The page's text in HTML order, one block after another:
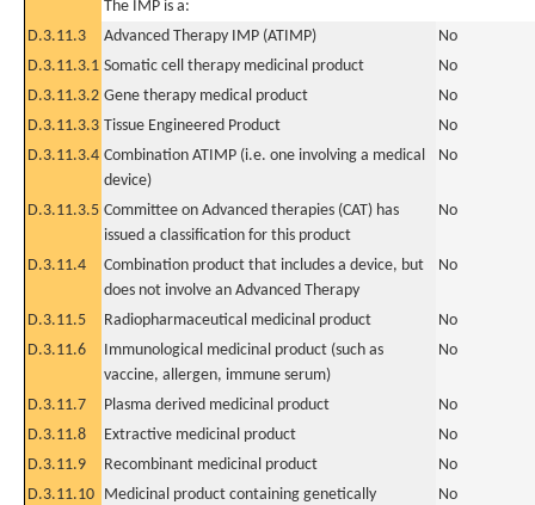
The IMP is a:
D.3.11.3
Advanced Therapy IMP (ATIMP)
No
D.3.11.3.1 Somatic cell therapy medicinal product
No
D.3.11.3.2 Gene therapy medical product
No
D.3.11.3.3 Tissue Engineered Product
No
D.3.11.3.4 Combination ATIMP (i.e. one involving a medical
device)
No
D.3.11.3.5 Committee on Advanced therapies (CAT) has
issued a classification for this product
No
D.3.11.4
Combination product that includes a device, but
does not involve an Advanced Therapy
No
D.3.11.5 Radiopharmaceutical medicinal product
No
D.3.11.6
Immunological medicinal product (such as
vaccine, allergen, immune serum)
No
D.3.11.7 Plasma derived medicinal product
No
D.3.11.8
Extractive medicinal product
No
D.3.11.9
Recombinant medicinal product
No
D.3.11.10 Medicinal product containing genetically
No